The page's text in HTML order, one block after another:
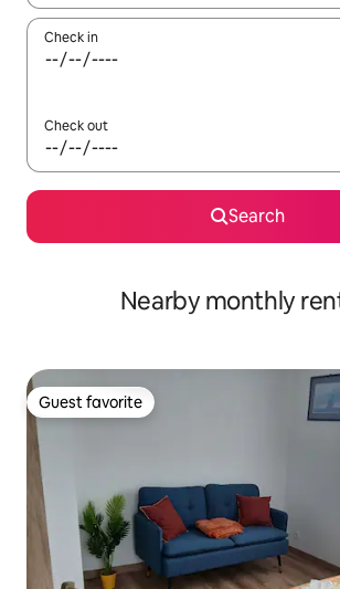
Check in
Check out
Search
Nearby monthly
Guest favorite
Guest favorite